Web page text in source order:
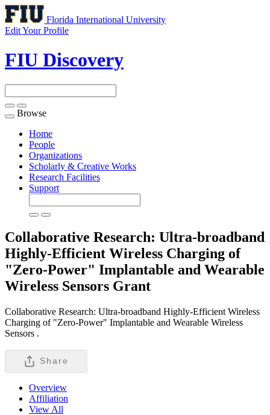
Florida International University
Edit Your Profile
FIU Discovery
Toggle
navigation
Browse
Home
People
Organizations
Scholarly & Creative Works
Research Facilities
Support
Collaborative Research: Ultra-broadband
Highly-Efficient Wireless Charging of
"Zero-Power" Implantable and Wearable
Wireless Sensors Grant
Collaborative Research: Ultra-broadband Highly-Efficient Wireless
Charging of "Zero-Power" Implantable and Wearable Wireless
Sensors .
Share
Overview
Affiliation
View All